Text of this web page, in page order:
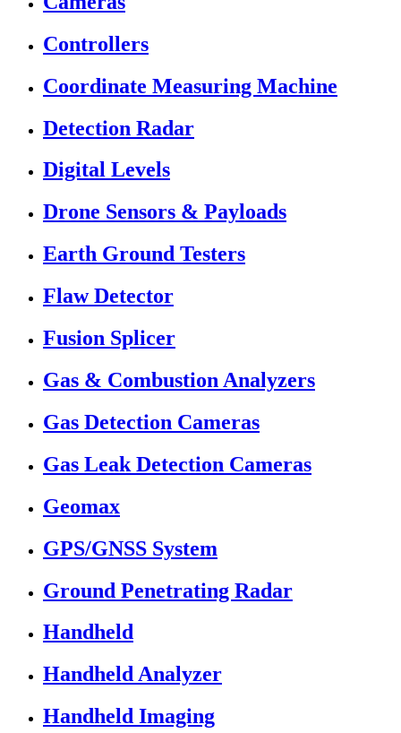
Controllers
Coordinate Measuring Machine
Detection Radar
Digital Levels
Drone Sensors & Payloads
Earth Ground Testers
Flaw Detector
Fusion Splicer
Gas & Combustion Analyzers
Gas Detection Cameras
Gas Leak Detection Cameras
Geomax
GPS/GNSS System
Ground Penetrating Radar
Handheld
Handheld Analyzer
Handheld Imaging